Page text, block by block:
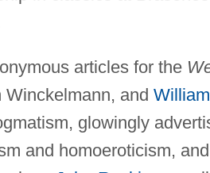
articles for the
Winckelmann, and
glowingly
and homoeroticism,